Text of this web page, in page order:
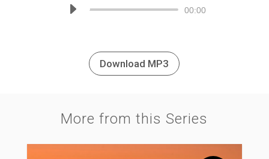
Audio
00:00
Download MP3
More from this Series